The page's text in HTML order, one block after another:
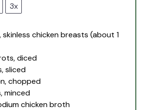
3x
skinless chicken breasts (about1
diced
sliced
chopped
minced
chicken broth